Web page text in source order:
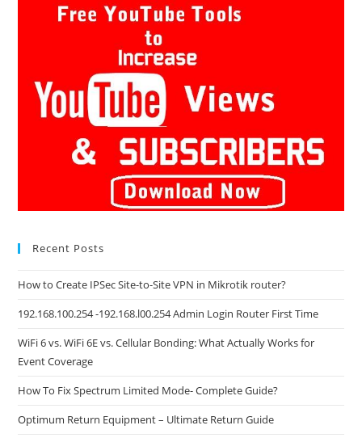
Recent Posts
How to Create IPSec Site-to-Site VPN in Mikrotik router?
192.168.100.254 -192.168.l00.254 Admin Login Router First Time
WiFi 6 vs. WiFi 6E vs. Cellular Bonding: What Actually Works for
Event Coverage
How To Fix Spectrum Limited Mode- Complete Guide?
Optimum Return Equipment – Ultimate Return Guide